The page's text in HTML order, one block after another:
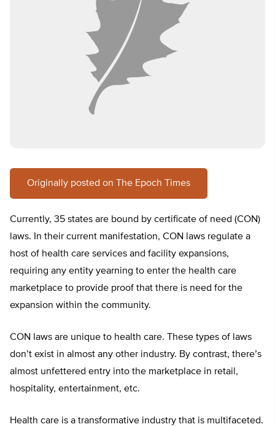
Originally posted on The Epoch Times
Currently, 35 states are bound by certificate of need (CON)
laws. In their current manifestation, CON laws regulate a
host of health care services and facility expansions,
requiring any entity yearning to enter the health care
marketplace to provide proof that there is need for the
expansion within the community.
CON laws are unique to health care. These types of laws
don’t exist in almost any other industry. By contrast, there’s
almost unfettered entry into the marketplace in retail,
hospitality, entertainment, etc.
Health care is a transformative industry that is multifaceted.